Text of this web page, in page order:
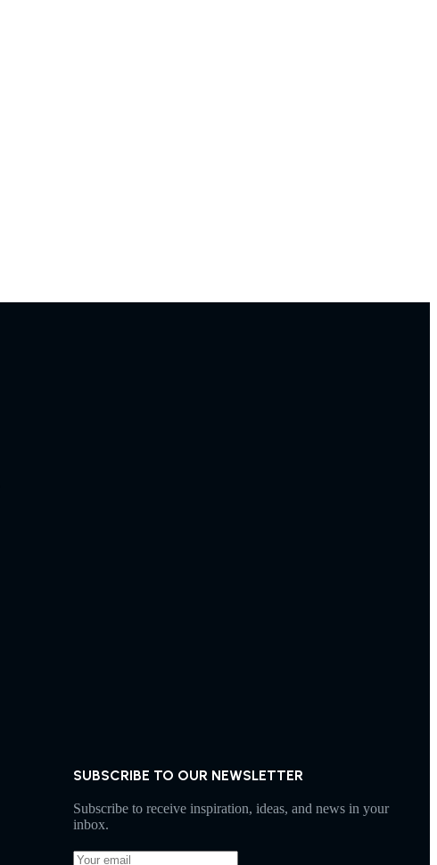
SUBSCRIBE TO OUR NEWSLETTER
Subscribe to receive inspiration, ideas, and news in your
inbox.